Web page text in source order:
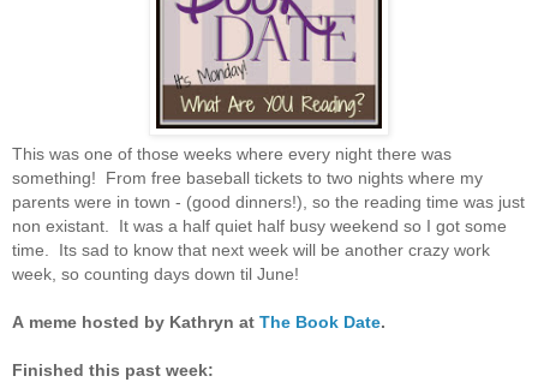
This was one of those weeks where every night there was
something! From free baseball tickets to two nights where my
parents were in town - (good dinners!), so the reading time was just
non existant. It was a half quiet half busy weekend so I got some
time. Its sad to know that next week will be another crazy work
week, so counting days down til June!
A meme hosted by Kathryn at The Book Date.
Finished this past week: